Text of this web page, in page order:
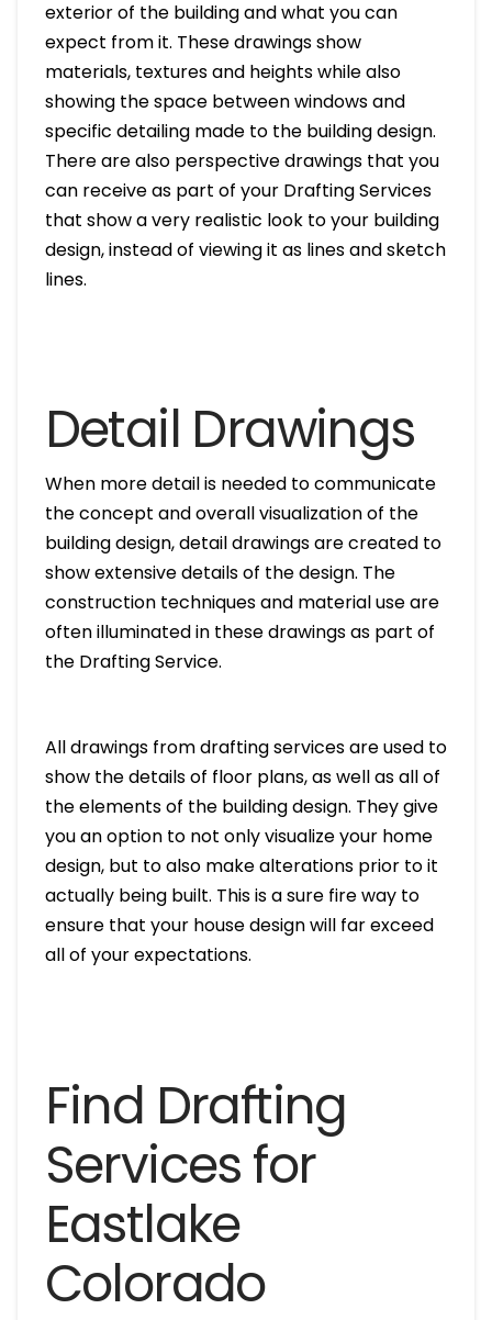
exterior of the building and what you can
expect from it. These drawings show
materials, textures and heights while also
showing the space between windows and
specific detailing made to the building design.
There are also perspective drawings that you
can receive as part of your Drafting Services
that show a very realistic look to your building
design, instead of viewing it as lines and sketch
lines.
Detail Drawings
When more detail is needed to communicate
the concept and overall visualization of the
building design, detail drawings are created to
show extensive details of the design. The
construction techniques and material use are
often illuminated in these drawings as part of
the Drafting Service.
All drawings from drafting services are used to
show the details of floor plans, as well as all of
the elements of the building design. They give
you an option to not only visualize your home
design, but to also make alterations prior to it
actually being built. This is a sure fire way to
ensure that your house design will far exceed
all of your expectations.
Find Drafting
Services for
Eastlake
Colorado